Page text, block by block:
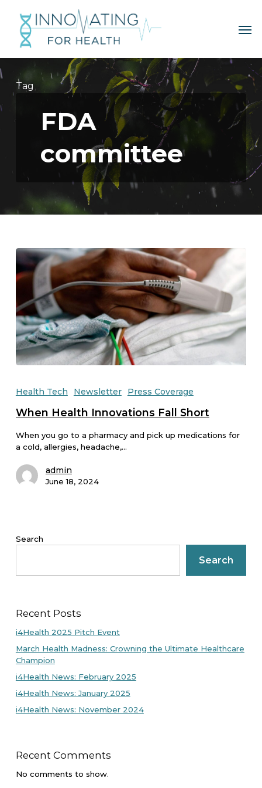
content
Tag
FDA
committee
Health Tech Newsletter Press Coverage
When Health Innovations Fall Short
When you go to a pharmacy and pick up medications for
a cold, allergies, headache,…
admin
June 18, 2024
Search
Search
Recent Posts
i4Health 2025 Pitch Event
March Health Madness: Crowning the Ultimate Healthcare
Champion
i4Health News: February 2025
i4Health News: January 2025
i4Health News: November 2024
Recent Comments
No comments to show.